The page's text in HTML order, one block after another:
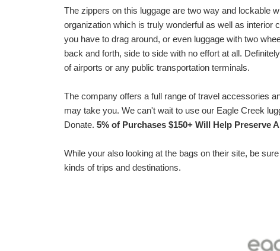
The zippers on this luggage are two way and lockable
organization which is truly wonderful as well as interior
you have to drag around, or even luggage with two
back and forth, side to side with no effort at all.
of airports or any public transportation terminals.
The company offers a full range of travel accessories
may take you. We can't wait to use our Eagle Creek
Donate. 5% of Purchases $150+ Will Help Preserve
While your also looking at the bags on their site, be
kinds of trips and destinations.